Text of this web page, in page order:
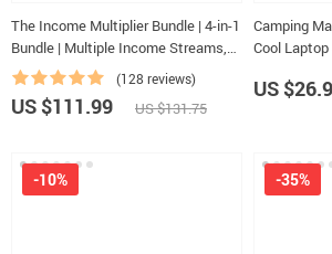
The Income Multiplier Bundle | 4-in-1
Bundle | Multiple Income Streams,
Dividend Stocks, Side Hustles &
Strategy
(128 reviews)
US $111.99 US $131.75
Camping
Cool
US
-10% -35%